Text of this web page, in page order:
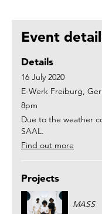
Event
Details
16 July 2020
E-Werk Freiburg,
8pm
Due to the weather
SAAL.
Find out more
Projects
MASS